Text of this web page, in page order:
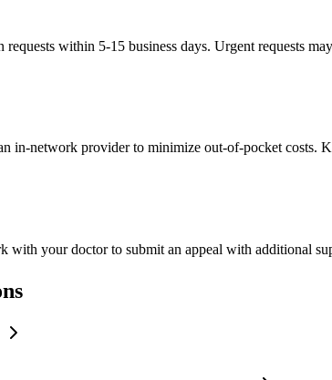
within 5-15 business days. Urgent requests
in-network provider to minimize out-of-pocket costs.
with your doctor to submit an appeal with additional